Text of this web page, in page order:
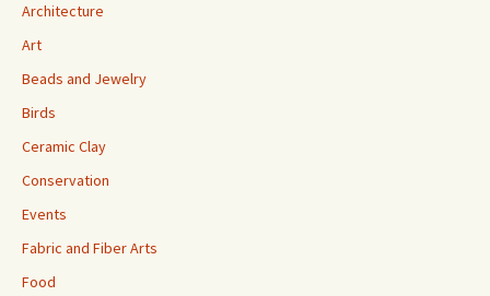
Architecture
Art
Beads and Jewelry
Birds
Ceramic Clay
Conservation
Events
Fabric and Fiber Arts
Food